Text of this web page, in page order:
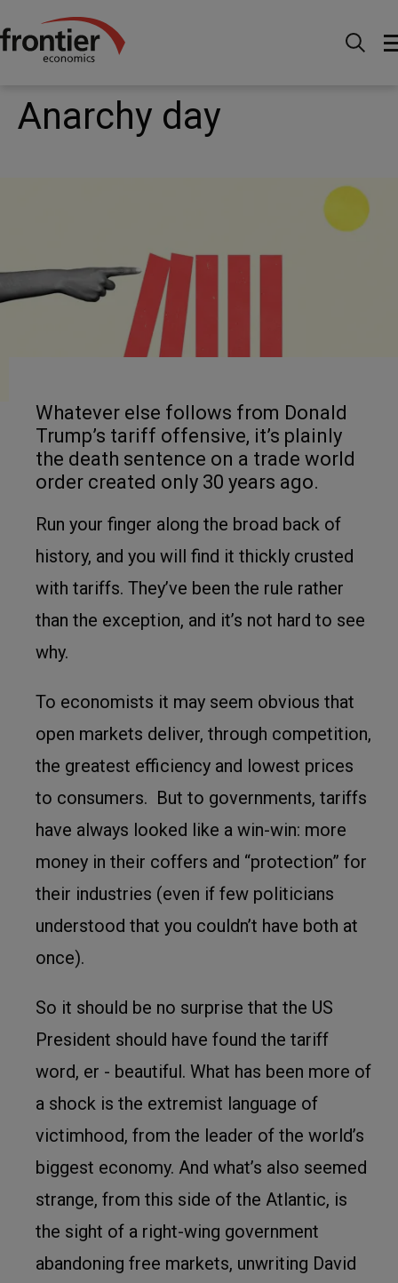
Home News and Insights
Anarchy day
Whatever else follows from Donald
Trump’s tariff offensive, it’s plainly
the death sentence on a trade world
order created only 30 years ago.
Run your finger along the broad back of
history, and you will find it thickly crusted
with tariffs. They’ve been the rule rather
than the exception, and it’s not hard to see
why.
To economists it may seem obvious that
open markets deliver, through competition,
the greatest efficiency and lowest prices
to consumers. But to governments, tariffs
have always looked like a win-win: more
money in their coffers and “protection” for
their industries (even if few politicians
understood that you couldn’t have both at
once).
So it should be no surprise that the US
President should have found the tariff
word, er - beautiful. What has been more of
a shock is the extremist language of
victimhood, from the leader of the world’s
biggest economy. And what’s also seemed
strange, from this side of the Atlantic, is
the sight of a right-wing government
abandoning free markets, unwriting David